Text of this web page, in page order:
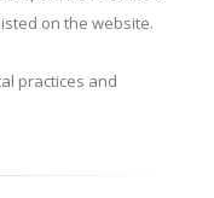
on the website.
practices and